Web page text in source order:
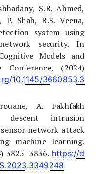
S.R. Ahmed,
P. Shah, B.S. Veena,
system using
security. In
Models and
(2024)
10.1145/3660853.3
A. Fakhfakh
descent intrusion
network attack
machine learning.
3825–3836. https://d